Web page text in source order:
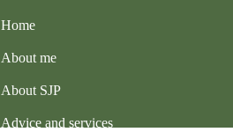
Home
About me
About SJP
Advice and services